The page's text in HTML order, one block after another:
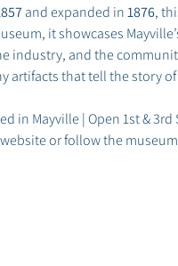
and expanded in 1876,
it showcases
industry, and the
artifacts that tell the story
in Mayville | Open 1st &
or follow the